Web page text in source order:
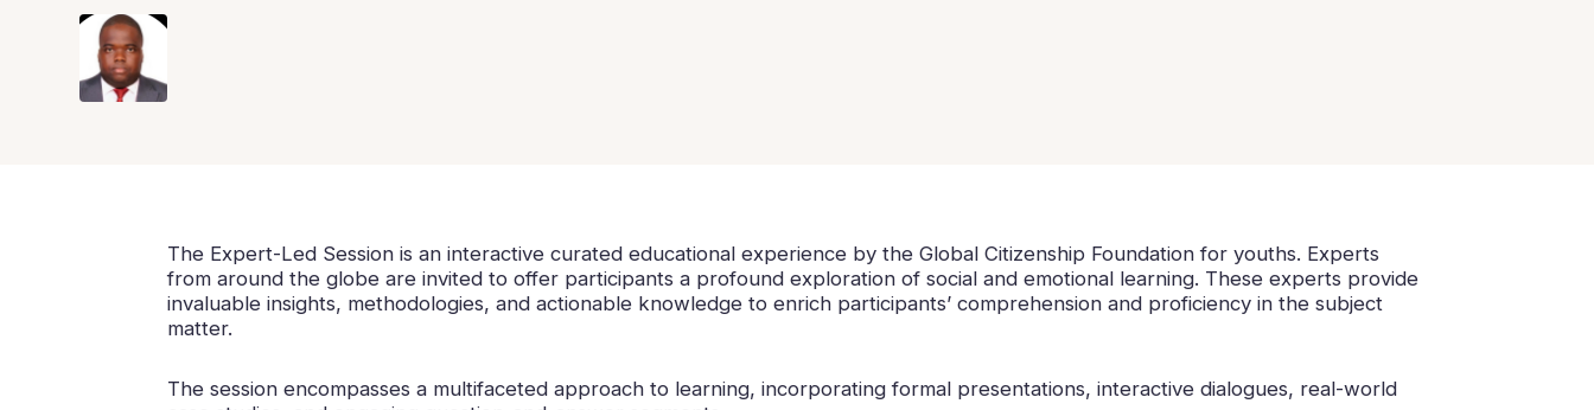
The Expert-Led Session is an interactive curated educational experience by the Global Citizenship Foundation for youths. Experts
from around the globe are invited to offer participants a profound exploration of social and emotional learning. These experts provide
invaluable insights, methodologies, and actionable knowledge to enrich participants’ comprehension and proficiency in the subject
matter.
The session encompasses a multifaceted approach to learning, incorporating formal presentations, interactive dialogues, real-world